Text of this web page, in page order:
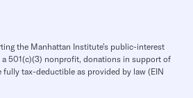
the Manhattan Institute’s public-interest
a 501(c)(3) nonprofit, donations in support of
fully tax-deductible as provided by law (EIN